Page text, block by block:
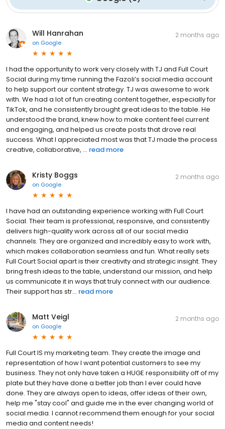
Will Hanrahan
on Google
2 months ago
I had the opportunity to work very closely with TJ and Full Court
Social during my time running the Fazoli’s social media account
to help support our content strategy. TJ was awesome to work
with. We had a lot of fun creating content together, especially for
TikTok, and he consistently brought great ideas to the table. He
understood the brand, knew how to make content feel current
and engaging, and helped us create posts that drove real
success. What I appreciated most was that TJ made the process
creative, collaborative, ... read more
Kristy Boggs
on Google
2 months ago
I have had an outstanding experience working with Full Court
Social. Their team is professional, responsive, and consistently
delivers high-quality work across all of our social media
channels. They are organized and incredibly easy to work with,
which makes collaboration seamless and fun. What really sets
Full Court Social apart is their creativity and strategic insight. They
bring fresh ideas to the table, understand our mission, and help
us communicate it in ways that truly connect with our audience.
Their support has str... read more
Matt Veigl
on Google
2 months ago
Full Court IS my marketing team. They create the image and
representation of how I want potential customers to see my
business. They not only have taken a HUGE responsibility off of my
plate but they have done a better job than I ever could have
done. They are always open to ideas, offer ideas of their own,
help me "stay cool" and guide me in the ever changing world of
social media. I cannot recommend them enough for your social
media and content needs!